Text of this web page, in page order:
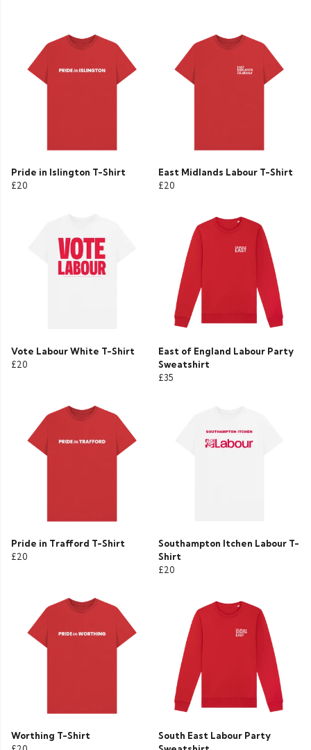
Pride in Islington T-Shirt
£20
East Midlands Labour T-Shirt
£20
Vote Labour White T-Shirt
£20
East of England Labour Party
Sweatshirt
£35
Pride in Trafford T-Shirt
£20
Southampton Itchen Labour T-
Shirt
£20
Worthing T-Shirt
South East Labour Party